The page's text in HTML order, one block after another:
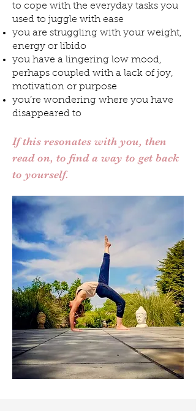
to cope with the everyday tasks you
used to juggle with ease
you are struggling with your weight,
energy or libido
you have a lingering low mood,
perhaps coupled with a lack of joy,
motivation or purpose
you’re wondering where you have
disappeared to
If this resonates with you, then
read on, to find a way to get back
to yourself.